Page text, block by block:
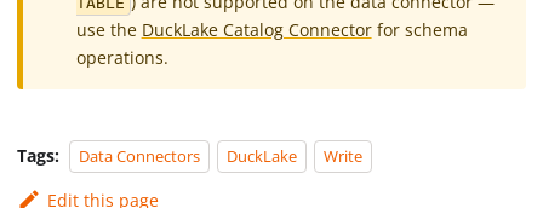
use the DuckLake Catalog Connectorfor schema
operations.
Tags: Data Connectors DuckLake Write
Edit this page